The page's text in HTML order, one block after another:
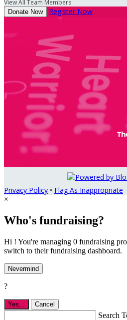
View All Team Members
Donate Now Register Now
Privacy Policy • Flag As Inappropriate
×
Who's fundraising?
Hi ! You're managing 0 fundraising
switch to their fundraising dashboard.
Nevermind
?
Yes, Cancel
Search